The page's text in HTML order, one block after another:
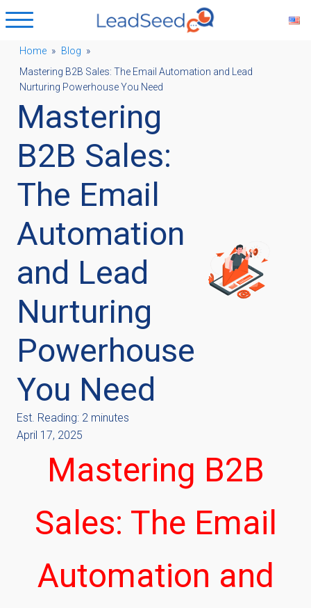
Home » Blog »
Mastering B2B Sales: The Email Automation and Lead
Nurturing Powerhouse You Need
Mastering
B2B Sales:
The Email
Automation
and Lead
Nurturing
Powerhouse
You Need
Est. Reading: 2 minutes
April 17, 2025
Mastering B2B
Sales: The Email
Automation and